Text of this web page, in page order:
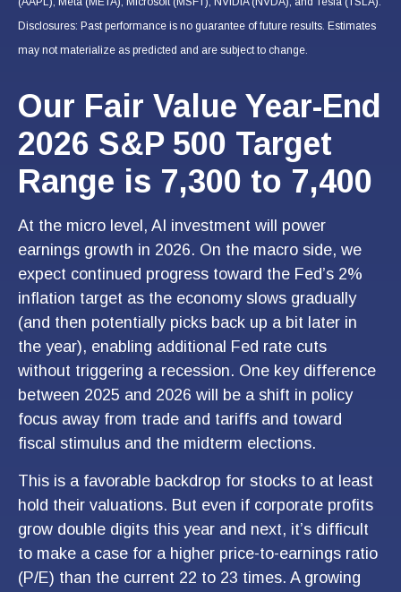
Disclosures: Past performance is no guarantee of future results. Estimates
may not materialize as predicted and are subject to change.
Our Fair Value Year-End
2026 S&P 500 Target
Range is 7,300 to 7,400
At the micro level, AI investment will power
earnings growth in 2026. On the macro side, we
expect continued progress toward the Fed’s 2%
inflation target as the economy slows gradually
(and then potentially picks back up a bit later in
the year), enabling additional Fed rate cuts
without triggering a recession. One key difference
between 2025 and 2026 will be a shift in policy
focus away from trade and tariffs and toward
fiscal stimulus and the midterm elections.
This is a favorable backdrop for stocks to at least
hold their valuations. But even if corporate profits
grow double digits this year and next, it’s difficult
to make a case for a higher price-to-earnings ratio
(P/E) than the current 22 to 23 times. A growing